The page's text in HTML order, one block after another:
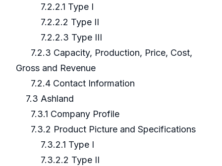
7.2.2.1 Type I
7.2.2.2 Type II
7.2.2.3 Type III
7.2.3 Capacity, Production, Price, Cost,
Gross and Revenue
7.2.4 Contact Information
7.3 Ashland
7.3.1 Company Profile
7.3.2 Product Picture and Specifications
7.3.2.1 Type I
7.3.2.2 Type II